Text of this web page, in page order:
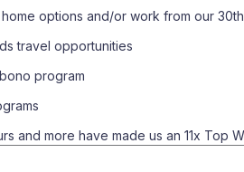
options and/or work from our
travel opportunities
program
and more have made us an 11x Top